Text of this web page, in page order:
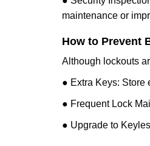
maintenance or
How to Prevent
Although lockouts
● Extra Keys: Store
● Frequent Lock
● Upgrade to